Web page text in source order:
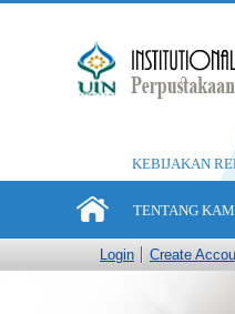
KEBIJAKAN
TENTANG
Login Create